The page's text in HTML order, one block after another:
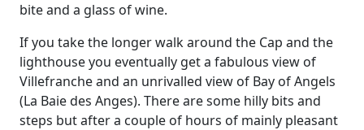
bite and a glass of wine.
If you take the longer walk around the Cap and the
lighthouse you eventually get a fabulous view of
Villefranche and an unrivalled view of Bay of Angels
(La Baie des Anges). There are some hilly bits and
steps but after a couple of hours of mainly pleasant